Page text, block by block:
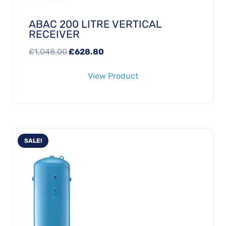
ABAC 200 LITRE VERTICAL
RECEIVER
£1,048.00Original
£628.80
is:
View Product
SALE!